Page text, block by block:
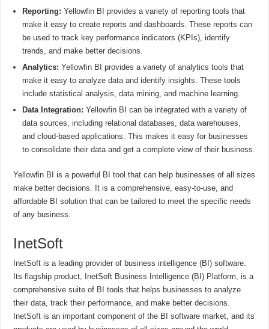
Reporting: Yellowfin BI provides a variety of reporting tools that
make it easy to create reports and dashboards. These reports can
be used to track key performance indicators (KPIs), identify
trends, and make better decisions.
Analytics: Yellowfin BI provides a variety of analytics tools that
make it easy to analyze data and identify insights. These tools
include statistical analysis, data mining, and machine learning.
Data Integration: Yellowfin BI can be integrated with a variety of
data sources, including relational databases, data warehouses,
and cloud-based applications. This makes it easy for businesses
to consolidate their data and get a complete view of their business.
Yellowfin BI is a powerful BI tool that can help businesses of all sizes
make better decisions. It is a comprehensive, easy-to-use, and
affordable BI solution that can be tailored to meet the specific needs
of any business.
InetSoft
InetSoft is a leading provider of business intelligence (BI) software.
Its flagship product, InetSoft Business Intelligence (BI) Platform, is a
comprehensive suite of BI tools that helps businesses to analyze
their data, track their performance, and make better decisions.
InetSoft is an important component of the BI software market, and its